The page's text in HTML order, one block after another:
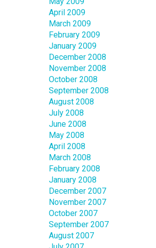
April 2009
March 2009
February 2009
January 2009
December 2008
November 2008
October 2008
September 2008
August 2008
July 2008
June 2008
May 2008
April 2008
March 2008
February 2008
January 2008
December 2007
November 2007
October 2007
September 2007
August 2007